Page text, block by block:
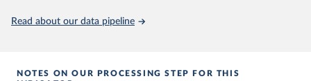
Carbon Project's fossil CO2 emissions dataset
https://globalcarbonbudget.org/carbonbudget/
Read about our data pipeline
NOTES ON OUR PROCESSING STEP FOR THIS